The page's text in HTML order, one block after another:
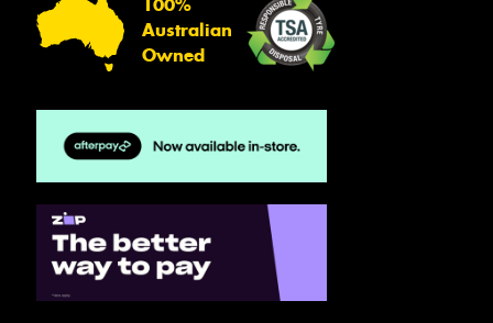
100%
Australian
Owned